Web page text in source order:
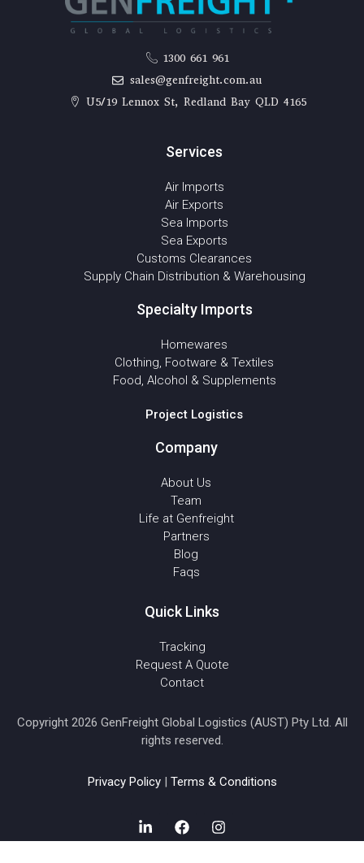
1300 661 961
sales@genfreight.com.au
U5/19 Lennox St, Redland Bay QLD 4165
Services
Air Imports
Air Exports
Sea Imports
Sea Exports
Customs Clearances
Supply Chain Distribution & Warehousing
Specialty Imports
Homewares
Clothing, Footware & Textiles
Food, Alcohol & Supplements
Project Logistics
Company
About Us
Team
Life at Genfreight
Partners
Blog
Faqs
Quick Links
Tracking
Request A Quote
Contact
Copyright 2026 GenFreight Global Logistics (AUST) Pty Ltd. All
rights reserved.
Privacy Policy| Terms & Conditions
i
F
a
I
n